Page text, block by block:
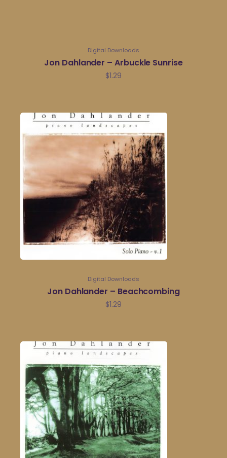
Digital Downloads
Jon Dahlander – Arbuckle Sunrise
$1.29
Digital Downloads
Jon Dahlander – Beachcombing
$1.29